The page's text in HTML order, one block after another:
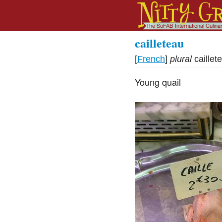
cailleteau
[French] plural
Young quail